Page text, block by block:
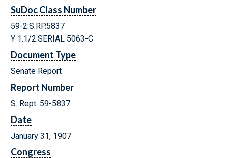
SuDoc Class Number
59-2:S.RP.5837
Y 1.1/2:SERIAL 5063-C
Document Type
Senate Report
Report Number
S. Rept. 59-5837
Date
January 31, 1907
Congress